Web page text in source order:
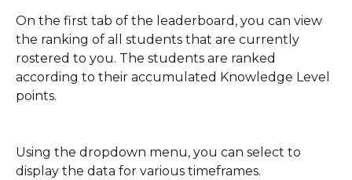
On the first tab of the leaderboard, you can view
the ranking of all students that are currently
rostered to you. The students are ranked
according to their accumulated Knowledge Level
points.
Using the dropdown menu, you can select to
display the data for various timeframes.